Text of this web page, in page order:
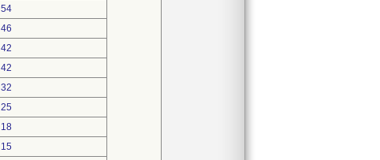
54
46
42
42
32
25
18
15